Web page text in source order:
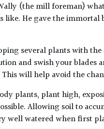
(the mill foreman)
like. He gave the
several plants with
and swish your blades
will help avoid the
plants, plant high,
Allowing soil to
well watered when first